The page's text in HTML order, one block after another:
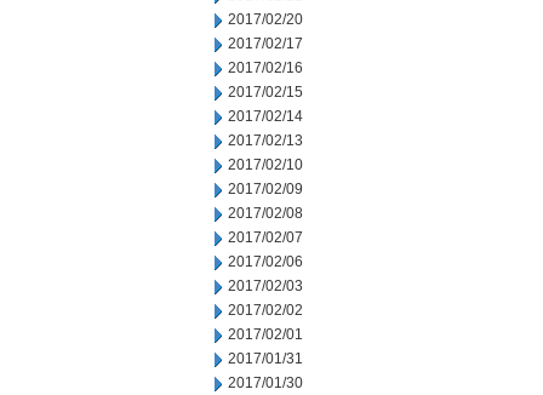
2017/02/20
2017/02/17
2017/02/16
2017/02/15
2017/02/14
2017/02/13
2017/02/10
2017/02/09
2017/02/08
2017/02/07
2017/02/06
2017/02/03
2017/02/02
2017/02/01
2017/01/31
2017/01/30